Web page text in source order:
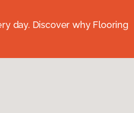
day. Discover why Flooring